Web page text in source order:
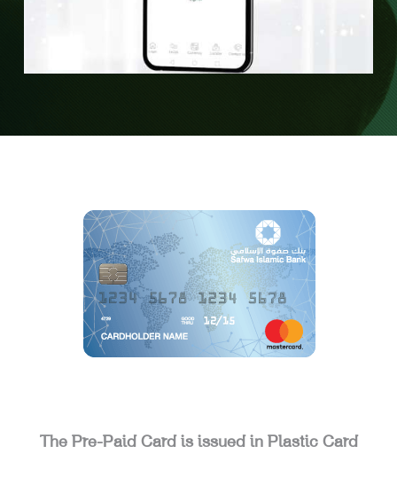
The Pre-Paid Card is issued in Plastic Card